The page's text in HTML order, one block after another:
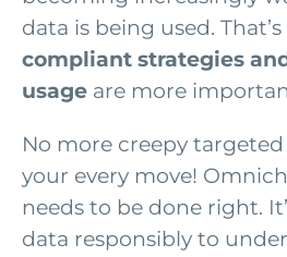
data is being used.
compliant strategies
usage are more
No more creepy targeted
your every move!
needs to be done right.
data responsibly to